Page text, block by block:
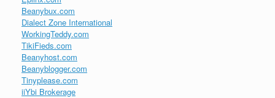
Beanybux.com
Dialect Zone International
WorkingTeddy.com
TikiFieds.com
Beanyhost.com
Beanyblogger.com
Tinyplease.com
iiYbi Brokerage